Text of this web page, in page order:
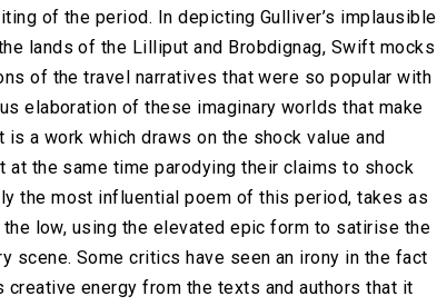
of the period. In depicting Gulliver’s implausible
lands of the Lilliput and Brobdignag, Swift mocks
of the travel narratives that were so popular with
elaboration of these imaginary worlds that make
a work which draws on the shock value and
the same time parodying their claims to shock
the most influential poem of this period, takes as
low, using the elevated epic form to satirise the
scene. Some critics have seen an irony in the fact
energy from the texts and authors that it